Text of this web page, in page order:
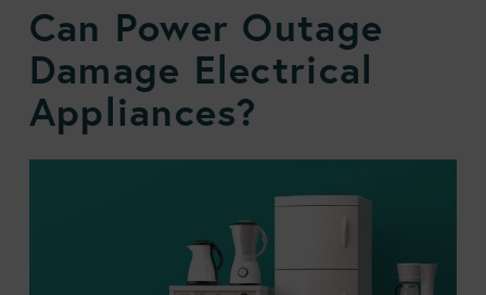
Can Power Outage
Damage Electrical
Appliances?